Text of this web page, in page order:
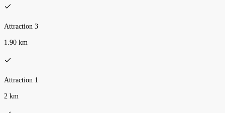
Attraction 3
1.90 km
Attraction 1
2 km